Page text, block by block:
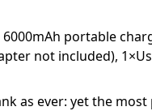
portable
not included),
as ever: yet the